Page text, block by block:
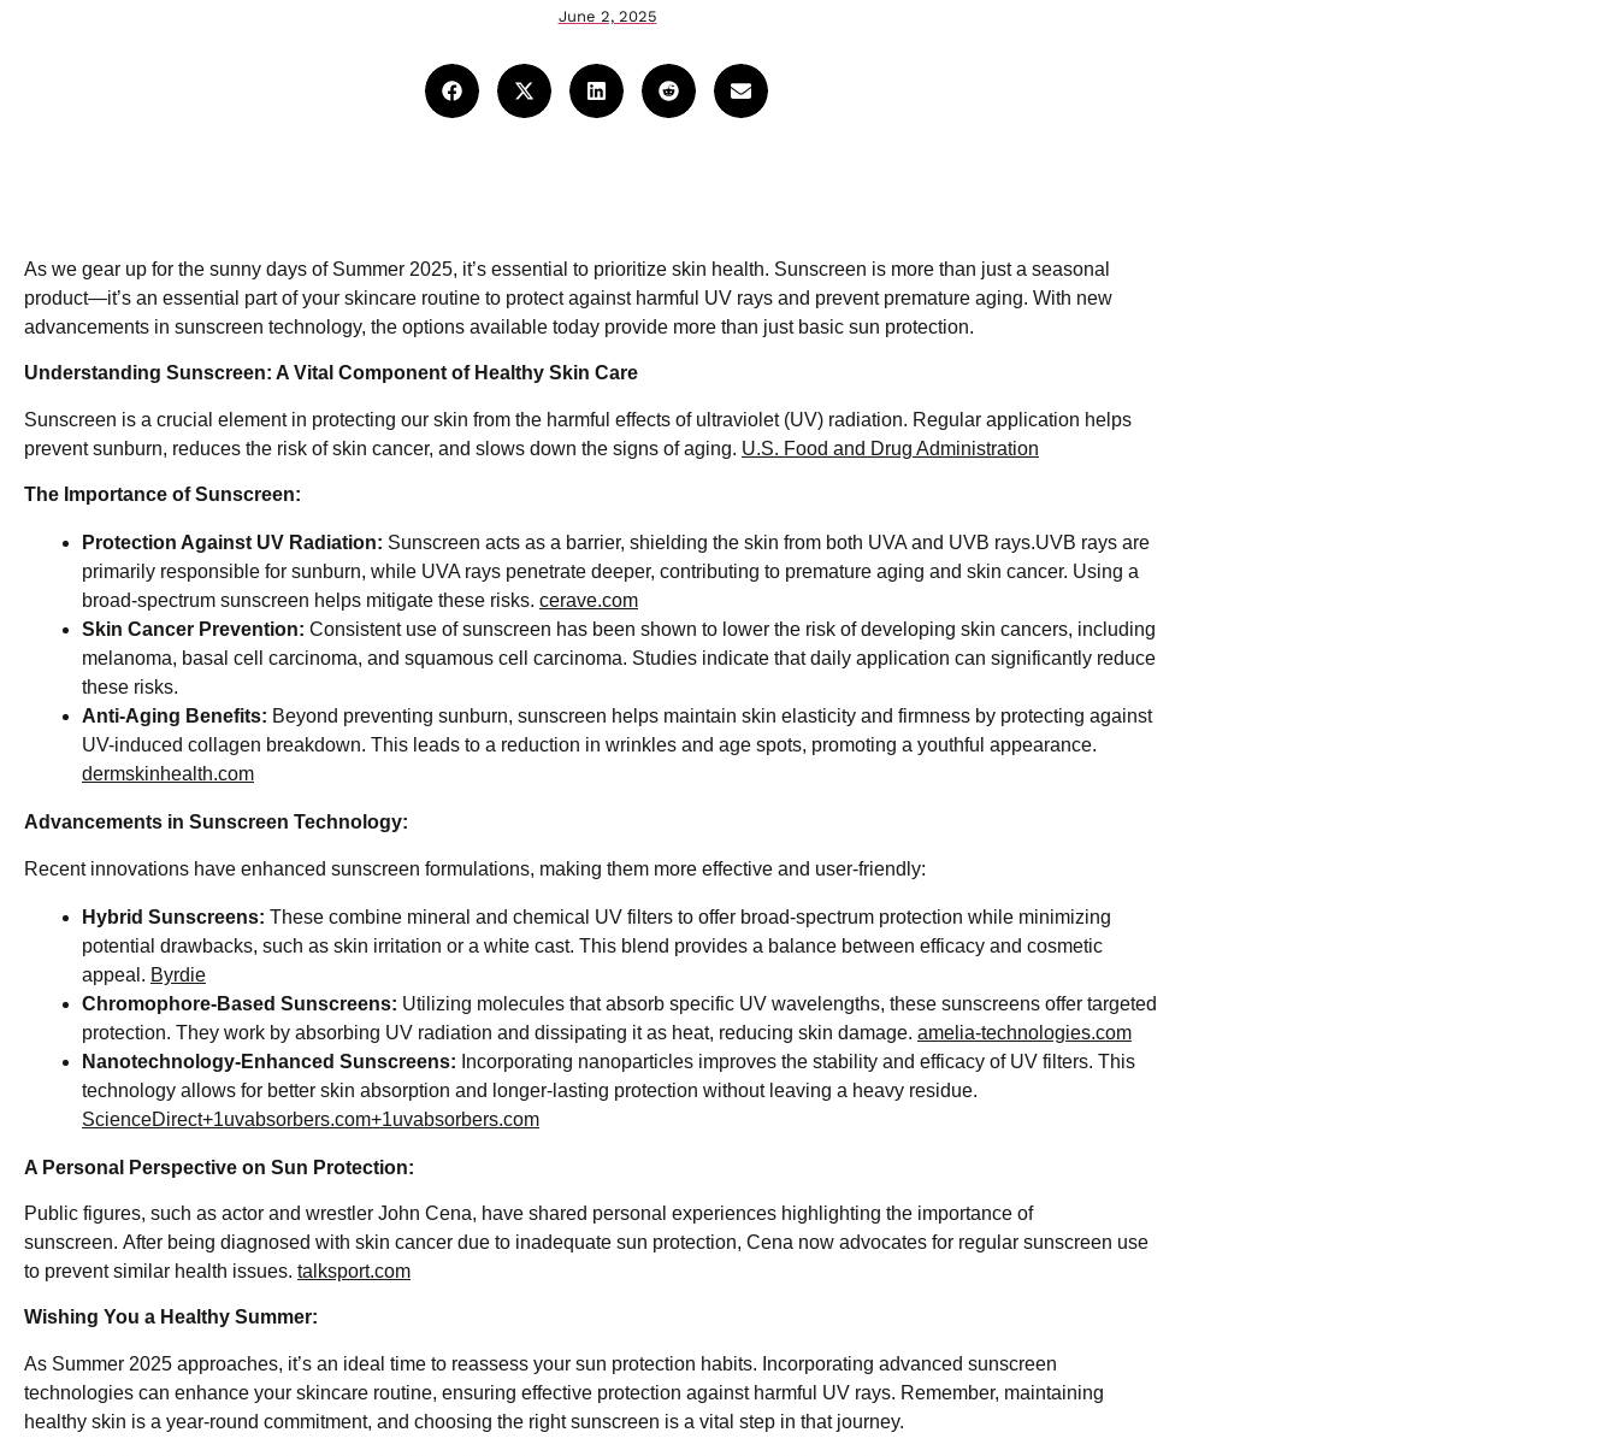
June 2, 2025
As we gear up for the sunny days of Summer 2025, it’s essential to prioritize skin health. Sunscreen is more than just a seasonal
product—it’s an essential part of your skincare routine to protect against harmful UV rays and prevent premature aging. With new
advancements in sunscreen technology, the options available today provide more than just basic sun protection.
Understanding Sunscreen: A Vital Component of Healthy Skin Care
Sunscreen is a crucial element in protecting our skin from the harmful effects of ultraviolet (UV) radiation. Regular application helps
prevent sunburn, reduces the risk of skin cancer, and slows down the signs of aging. ​ U.S. Food and Drug Administration
The Importance of Sunscreen:
Protection Against UV Radiation: Sunscreen acts as a barrier, shielding the skin from both UVA and UVB rays.UVB rays are
primarily responsible for sunburn, while UVA rays penetrate deeper, contributing to premature aging and skin cancer. Using a
broad-spectrum sunscreen helps mitigate these risks. ​ cerave.com
Skin Cancer Prevention: Consistent use of sunscreen has been shown to lower the risk of developing skin cancers, including
melanoma, basal cell carcinoma, and squamous cell carcinoma. Studies indicate that daily application can significantly reduce
these risks. ​
Anti-Aging Benefits: Beyond preventing sunburn, sunscreen helps maintain skin elasticity and firmness by protecting against
UV-induced collagen breakdown. This leads to a reduction in wrinkles and age spots, promoting a youthful appearance. ​
dermskinhealth.com
Advancements in Sunscreen Technology:
Recent innovations have enhanced sunscreen formulations, making them more effective and user-friendly:​
Hybrid Sunscreens: These combine mineral and chemical UV filters to offer broad-spectrum protection while minimizing
potential drawbacks, such as skin irritation or a white cast. This blend provides a balance between efficacy and cosmetic
appeal. ​ Byrdie
Chromophore-Based Sunscreens: Utilizing molecules that absorb specific UV wavelengths, these sunscreens offer targeted
protection. They work by absorbing UV radiation and dissipating it as heat, reducing skin damage. ​ amelia-technologies.com
Nanotechnology-Enhanced Sunscreens: Incorporating nanoparticles improves the stability and efficacy of UV filters. This
technology allows for better skin absorption and longer-lasting protection without leaving a heavy residue. ​
ScienceDirect+1uvabsorbers.com+1uvabsorbers.com
A Personal Perspective on Sun Protection:
Public figures, such as actor and wrestler John Cena, have shared personal experiences highlighting the importance of
sunscreen. After being diagnosed with skin cancer due to inadequate sun protection, Cena now advocates for regular sunscreen use
to prevent similar health issues. ​ talksport.com
Wishing You a Healthy Summer:
As Summer 2025 approaches, it’s an ideal time to reassess your sun protection habits. Incorporating advanced sunscreen
technologies can enhance your skincare routine, ensuring effective protection against harmful UV rays. Remember, maintaining
healthy skin is a year-round commitment, and choosing the right sunscreen is a vital step in that journey.​